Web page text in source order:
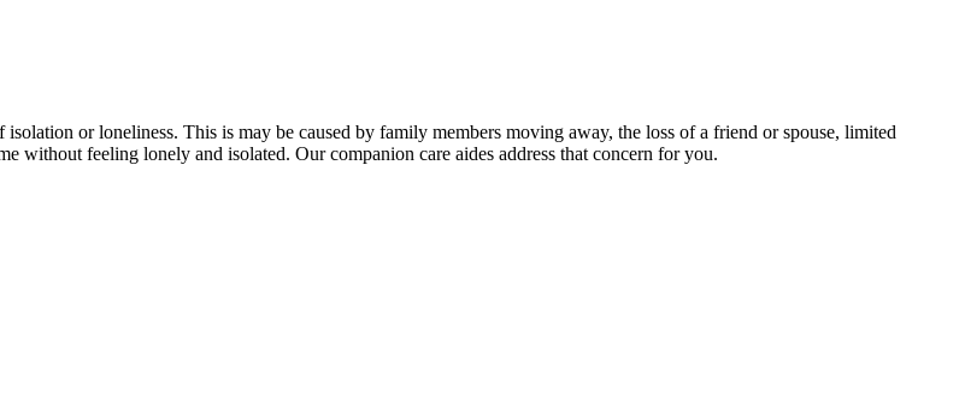
or loneliness. This is may be caused by family members moving away, the loss of a friend or spouse, limited
without feeling lonely and isolated. Our companion care aides address that concern for you.